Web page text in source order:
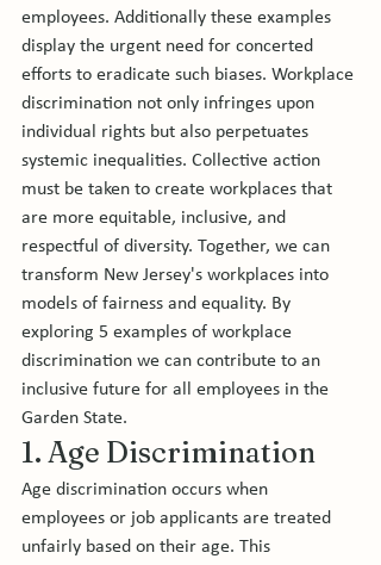
employees. Additionally these examples
display the urgent need for concerted
efforts to eradicate such biases. Workplace
discrimination not only infringes upon
individual rights but also perpetuates
systemic inequalities. Collective action
must be taken to create workplaces that
are more equitable, inclusive, and
respectful of diversity. Together, we can
transform New Jersey's workplaces into
models of fairness and equality. By
exploring 5 examples of workplace
discrimination we can contribute to an
inclusive future for all employees in the
Garden State.
1. Age Discrimination
Age discrimination occurs when
employees or job applicants are treated
unfairly based on their age. This